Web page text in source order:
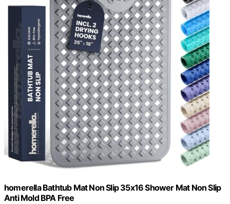
homerella Bathtub Mat Non Slip 35x16 Shower Mat Non Slip
Anti Mold BPA Free